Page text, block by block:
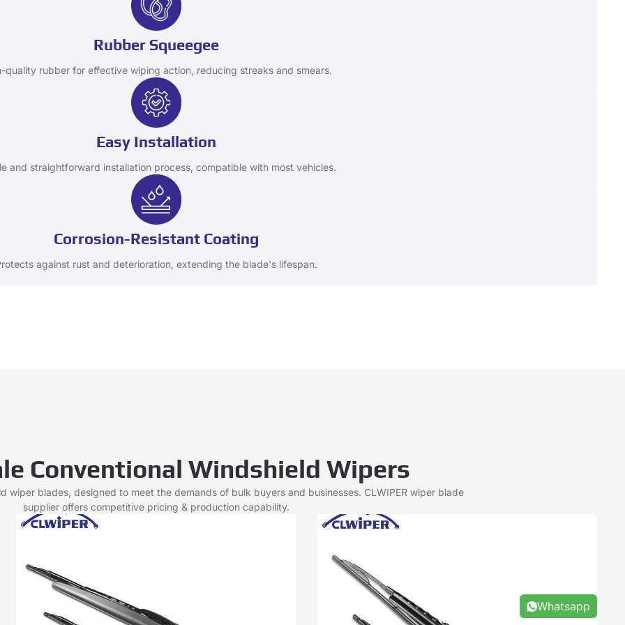
Rubber Squeegee
quality rubber for effective wiping action, reducing streaks and smears.
Easy Installation
and straightforward installation process, compatible with most vehicles.
Corrosion-Resistant Coating
against rust and deterioration, extending the blade's lifespan.
Conventional Windshield Wipers
wiper blades, designed to meet the demands of bulk buyers and businesses. CLWIPER wiper blade
supplier offers competitive pricing & production capability.
Whatsapp